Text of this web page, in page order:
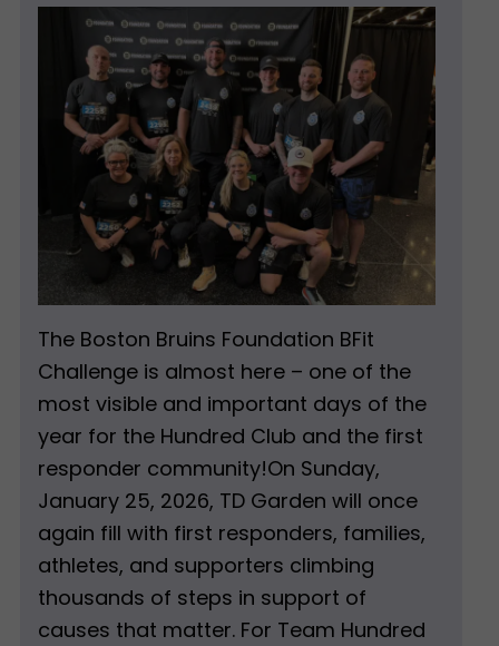
The Boston Bruins Foundation BFit
Challenge is almost here – one of the
most visible and important days of the
year for the Hundred Club and the first
responder community!On Sunday,
January 25, 2026, TD Garden will once
again fill with first responders, families,
athletes, and supporters climbing
thousands of steps in support of
causes that matter. For Team Hundred